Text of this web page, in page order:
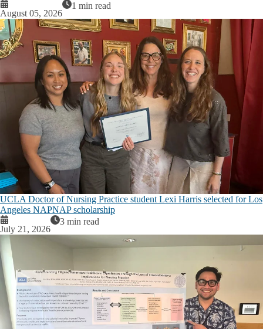
August 05, 2026
1 min read
UCLA Doctor of Nursing Practice student Lexi Harris selected for Los
Angeles NAPNAP scholarship
July 21, 2026
3 min read